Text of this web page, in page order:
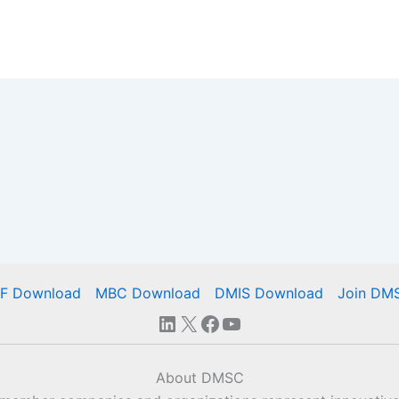
Download MBC Download DMIS Download Join
LinkedIn
X Facebook
YouTube
About DMSC